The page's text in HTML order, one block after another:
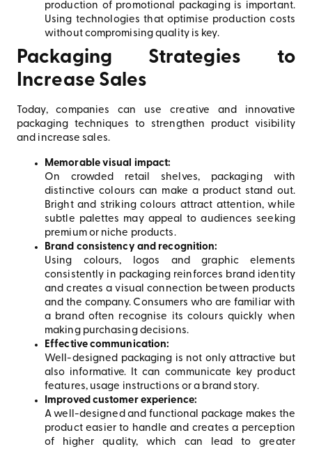
production of promotional packaging is important.
Using technologies that optimise production costs
without compromising quality is key.
Packaging Strategies to
Increase Sales
Today, companies can use creative and innovative
packaging techniques to strengthen product visibility
and increase sales.
Memorable visual impact:
On crowded retail shelves, packaging with
distinctive colours can make a product stand out.
Bright and striking colours attract attention, while
subtle palettes may appeal to audiences seeking
premium or niche products.
Brand consistency and recognition:
Using colours, logos and graphic elements
consistently in packaging reinforces brand identity
and creates a visual connection between products
and the company. Consumers who are familiar with
a brand often recognise its colours quickly when
making purchasing decisions.
Effective communication:
Well-designed packaging is not only attractive but
also informative. It can communicate key product
features, usage instructions or a brand story.
Improved customer experience:
A well-designed and functional package makes the
product easier to handle and creates a perception
of higher quality, which can lead to greater